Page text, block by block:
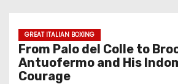
GREAT ITALIAN BOXING
From Palo del Colle to
Antuofermo and His
Courage